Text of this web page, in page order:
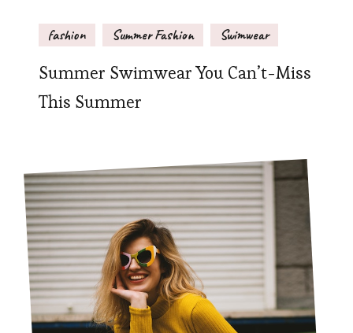
fashion Summer Fashion Swimwear
Summer Swimwear You Can’t-Miss
This Summer